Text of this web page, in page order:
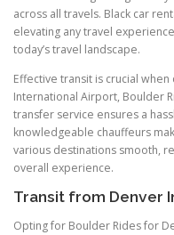
across all travels. Black car
elevating any travel
today’s travel landscape.
Effective transit is crucial
International Airport, Boulder
transfer service ensures a
knowledgeable chauffeurs
various destinations smooth,
overall experience.
Transit from Denver
Opting for Boulder Rides for